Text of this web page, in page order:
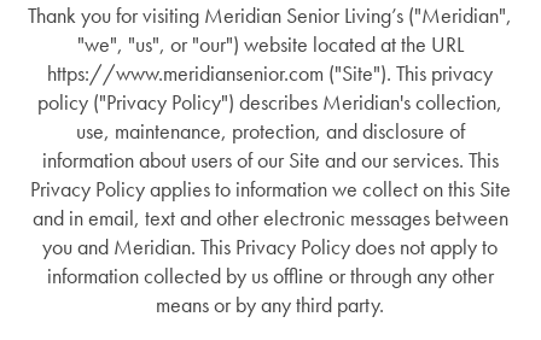
Thank you for visiting Meridian Senior Living’s ("Meridian",
"we", "us", or "our") website located at the URL
https://www.meridiansenior.com ("Site"). This privacy
policy ("Privacy Policy") describes Meridian's collection,
use, maintenance, protection, and disclosure of
information about users of our Site and our services. This
Privacy Policy applies to information we collect on this Site
and in email, text and other electronic messages between
you and Meridian. This Privacy Policy does not apply to
information collected by us offline or through any other
means or by any third party.